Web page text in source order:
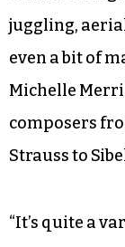
juggling,
even a bit of
Michelle
composers
Strauss to
“It’s quite a